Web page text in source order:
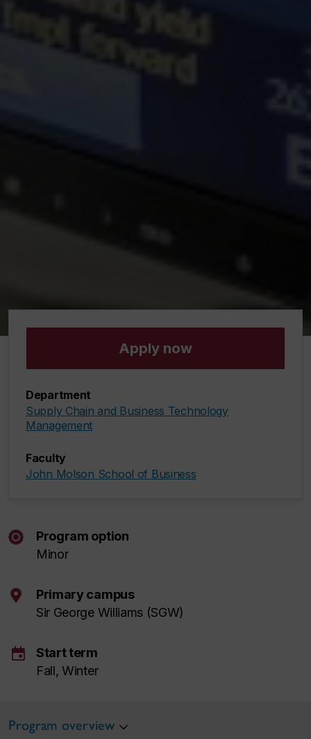
Apply now
Department
Supply Chain and Business Technology
Management
Faculty
John Molson School of Business
Program option
Minor
Primary campus
Sir George Williams (SGW)
event
Start term
Fall, Winter
Program overview